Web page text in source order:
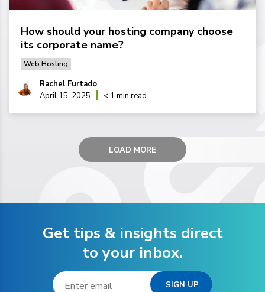
How should your hosting company choose
its corporate name?
Web Hosting
Rachel Furtado
April 15, 2025
< 1 min read
LOAD MORE
Get tips & insights direct
to your inbox.